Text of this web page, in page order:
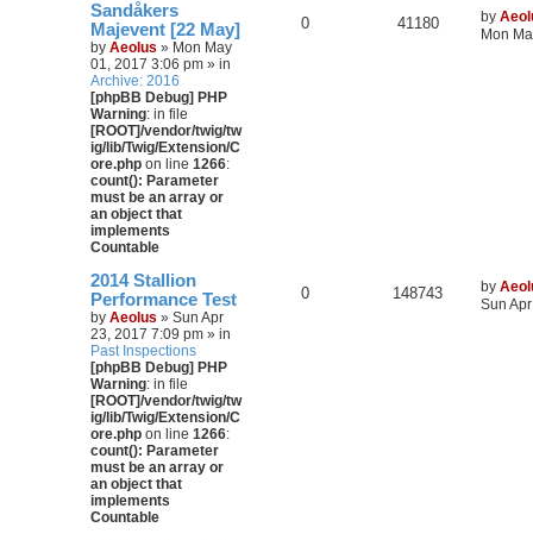
Sandåkers
Majevent [22 May]
by Aeolus » Mon May
01, 2017 3:06 pm » in
Archive: 2016
[phpBB Debug] PHP
Warning: in file
[ROOT]/vendor/twig/tw
ig/lib/Twig/Extension/C
ore.php on line 1266:
count(): Parameter
must be an array or
an object that
implements
Countable
0 41180 by
Mon
2014 Stallion
Performance Test
by Aeolus » Sun Apr
23, 2017 7:09 pm » in
Past Inspections
[phpBB Debug] PHP
Warning: in file
[ROOT]/vendor/twig/tw
ig/lib/Twig/Extension/C
ore.php on line 1266:
count(): Parameter
must be an array or
an object that
implements
Countable
0 148743 by
Sun